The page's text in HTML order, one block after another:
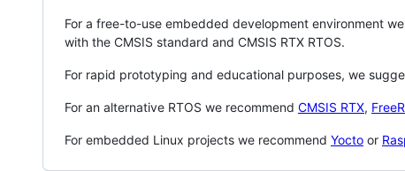
For a free-to-use embedded development environment
with the CMSIS standard and CMSIS RTX RTOS.
For rapid prototyping and educational purposes, we
For an alternative RTOS we recommend CMSIS RTX,
For embedded Linux projects we recommend Yocto or